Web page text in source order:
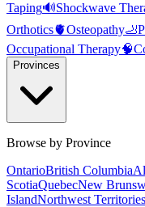
Taping🔊Shockwave
Orthotics🫀Osteopathy🦶
Occupational Therapy🧠
Provinces
Browse by Province
OntarioBritish Columbia
ScotiaQuebecNew
IslandNorthwest Territories